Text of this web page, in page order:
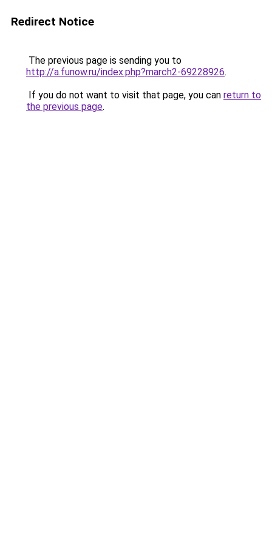
Redirect Notice
The previous page is sending you to
http://a.funow.ru/index.php?march2-69228926.
If you do not want to visit that page, you can return to
the previous page.